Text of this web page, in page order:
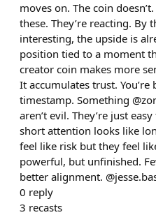
moves on. The coin
these. They’re reacting.
interesting, the upside is
position tied to a moment
creator coin makes more
It accumulates trust.
timestamp. Something
aren’t evil. They’re just
short attention looks like
feel like risk but they feel
powerful, but unfinished.
better alignment.
0 reply
3 recasts